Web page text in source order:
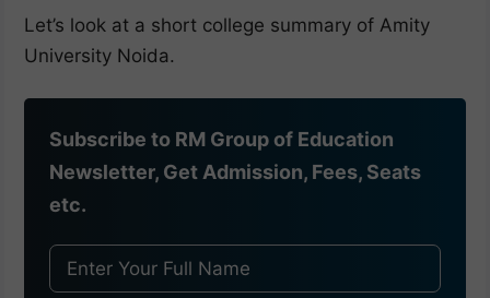
Let’s look at a short college summary of Amity
University Noida.
Subscribe to RM Group of Education
Newsletter, Get Admission, Fees, Seats
etc.